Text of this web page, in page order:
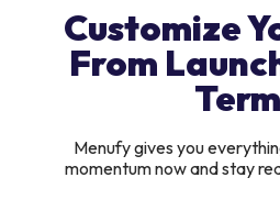
Customize
From
Menufy gives you
momentum now and stay